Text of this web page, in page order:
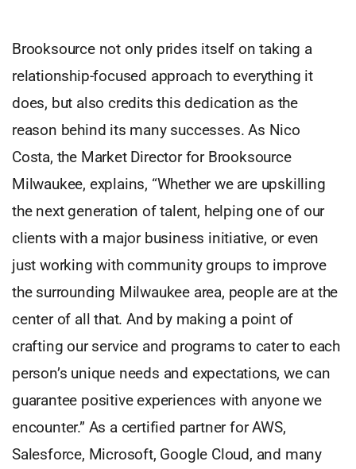
Brooksource not only prides itself on taking a
relationship-focused approach to everything it
does, but also credits this dedication as the
reason behind its many successes. As Nico
Costa, the Market Director for Brooksource
Milwaukee, explains, “Whether we are upskilling
the next generation of talent, helping one of our
clients with a major business initiative, or even
just working with community groups to improve
the surrounding Milwaukee area, people are at the
center of all that. And by making a point of
crafting our service and programs to cater to each
person’s unique needs and expectations, we can
guarantee positive experiences with anyone we
encounter.” As a certified partner for AWS,
Salesforce, Microsoft, Google Cloud, and many